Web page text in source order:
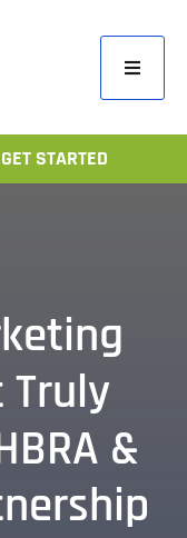
Toggle
Home
GET STARTED
Truly
&